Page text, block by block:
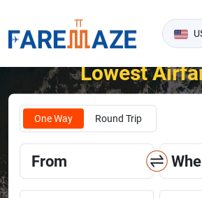
Unlock the Happiness of
Lowest
One Way Round Trip
From